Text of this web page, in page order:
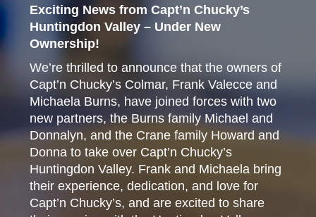
Exciting News from Capt’n Chucky’s
Huntingdon Valley – Under New
Ownership!
We’re thrilled to announce that the owners of
Capt’n Chucky’s Colmar, Frank Valecce and
Michaela Burns, have joined forces with two
new partners, the Burns family Michael and
Donnalyn, and the Crane family Howard and
Donna to take over Capt’n Chucky’s
Huntingdon Valley. Frank and Michaela bring
their experience, dedication, and love for
Capt’n Chucky’s, and are excited to share